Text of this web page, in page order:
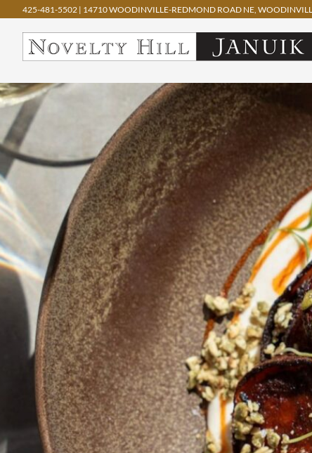
Skip
to
content
425-481-5502 | 14710 WOODINVILLE-REDMOND ROAD NE,